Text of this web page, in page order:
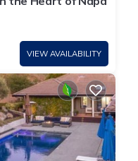
VIEW AVAILABILITY